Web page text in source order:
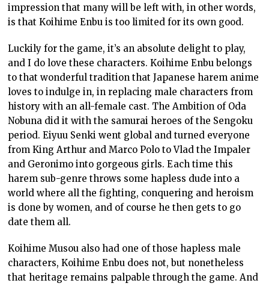
impression that many will be left with, in other words,
is that Koihime Enbu is too limited for its own good.
Luckily for the game, it’s an absolute delight to play,
and I do love these characters. Koihime Enbu belongs
to that wonderful tradition that Japanese harem anime
loves to indulge in, in replacing male characters from
history with an all-female cast. The Ambition of Oda
Nobuna did it with the samurai heroes of the Sengoku
period. Eiyuu Senki went global and turned everyone
from King Arthur and Marco Polo to Vlad the Impaler
and Geronimo into gorgeous girls. Each time this
harem sub-genre throws some hapless dude into a
world where all the fighting, conquering and heroism
is done by women, and of course he then gets to go
date them all.
Koihime Musou also had one of those hapless male
characters, Koihime Enbu does not, but nonetheless
that heritage remains palpable through the game. And